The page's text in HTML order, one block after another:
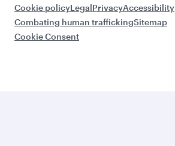
Cookie policyLegalPrivacyAccessibility
Combating human traffickingSitemap
Cookie Consent